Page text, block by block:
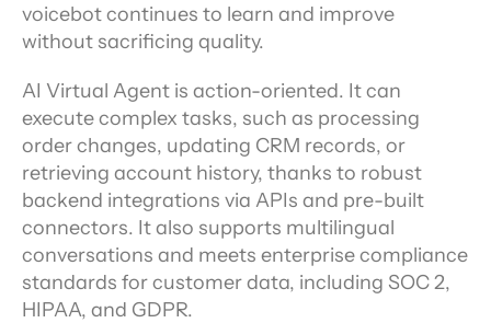
voicebot continues to learn and improve
without sacrificing quality.
AI Virtual Agent is action-oriented. It can
execute complex tasks, such as processing
order changes, updating CRM records, or
retrieving account history, thanks to robust
backend integrations via APIs and pre-built
connectors. It also supports multilingual
conversations and meets enterprise compliance
standards for customer data, including SOC 2,
HIPAA, and GDPR.